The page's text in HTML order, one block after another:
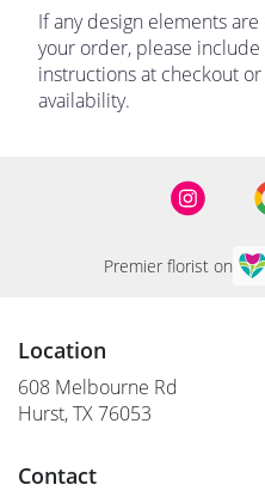
If any design elements
your order, please
instructions at checkout
availability.
Premier florist on
Location
608 Melbourne Rd
Hurst, TX 76053
Contact